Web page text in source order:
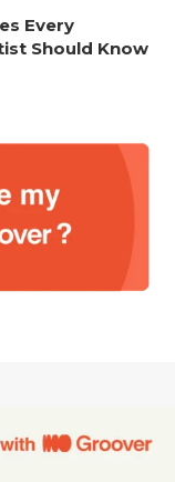
Every
Should Know